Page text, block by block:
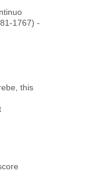
1767) -
this